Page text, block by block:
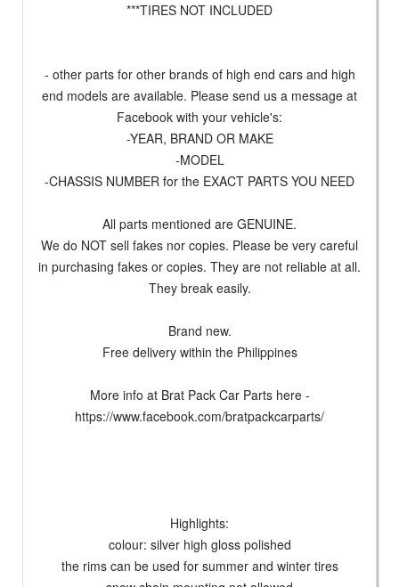
***TIRES NOT INCLUDED
- other parts for other brands of high end cars and high
end models are available. Please send us a message at
Facebook with your vehicle's:
-YEAR, BRAND OR MAKE
-MODEL
-CHASSIS NUMBER for the EXACT PARTS YOU NEED
All parts mentioned are GENUINE.
We do NOT sell fakes nor copies. Please be very careful
in purchasing fakes or copies. They are not reliable at all.
They break easily.
Brand new.
Free delivery within the Philippines
More info at Brat Pack Car Parts here -
https://www.facebook.com/bratpackcarparts/
Highlights:
colour: silver high gloss polished
the rims can be used for summer and winter tires